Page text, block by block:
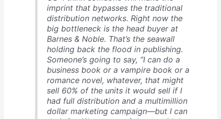
imprint that bypasses the traditional
distribution networks. Right now the
big bottleneck is the head buyer at
Barnes & Noble. That’s the seawall
holding back the flood in publishing.
Someone’s going to say, “I can do a
business book or a vampire book or a
romance novel, whatever, that might
sell 60% of the units it would sell if I
had full distribution and a multimillion
dollar marketing campaign—but I can